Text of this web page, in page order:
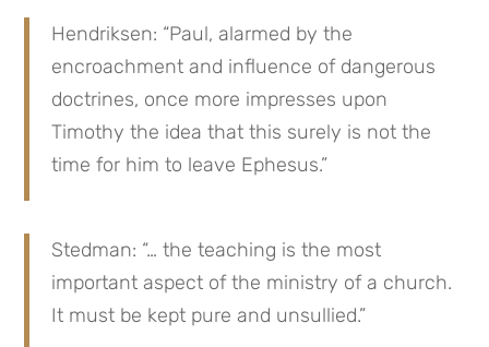
Hendriksen: “Paul, alarmed by the
encroachment and influence of dangerous
doctrines, once more impresses upon
Timothy the idea that this surely is not the
time for him to leave Ephesus.”
Stedman: “… the teaching is the most
important aspect of the ministry of a church.
It must be kept pure and unsullied.”